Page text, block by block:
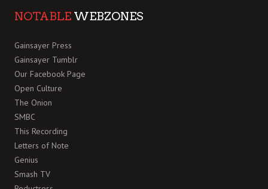
NOTABLE WEBZONES
Gainsayer Press
Gainsayer Tumblr
Our Facebook Page
Open Culture
The Onion
SMBC
This Recording
Letters of Note
Genius
Smash TV